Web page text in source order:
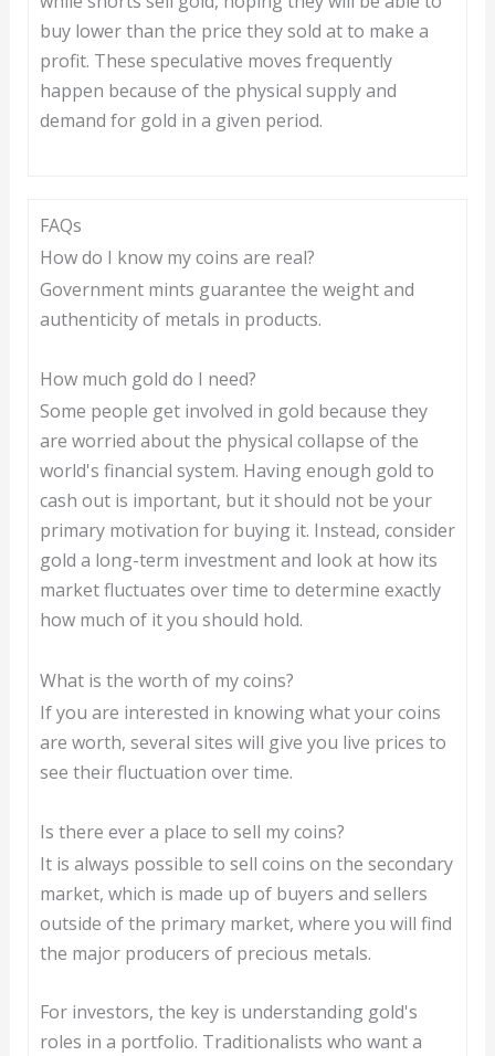
buy lower than the price they sold at to make a
profit. These speculative moves frequently
happen because of the physical supply and
demand for gold in a given period.
FAQs
How do I know my coins are real?
Government mints guarantee the weight and
authenticity of metals in products.
How much gold do I need?
Some people get involved in gold because they
are worried about the physical collapse of the
world's financial system. Having enough gold to
cash out is important, but it should not be your
primary motivation for buying it. Instead, consider
gold a long-term investment and look at how its
market fluctuates over time to determine exactly
how much of it you should hold.
What is the worth of my coins?
If you are interested in knowing what your coins
are worth, several sites will give you live prices to
see their fluctuation over time.
Is there ever a place to sell my coins?
It is always possible to sell coins on the secondary
market, which is made up of buyers and sellers
outside of the primary market, where you will find
the major producers of precious metals.
For investors, the key is understanding gold's
roles in a portfolio. Traditionalists who want a